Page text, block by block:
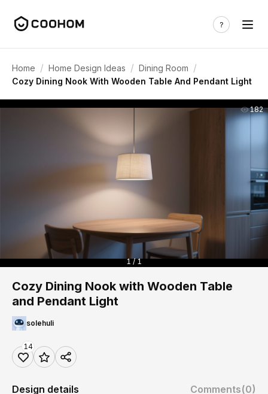
Home / Home Design Ideas / Dining Room /
Cozy Dining Nook With Wooden Table And Pendant Light
182
1 / 1
Cozy Dining Nook with Wooden Table
and Pendant Light
solehuli
14
Design details Comments(0)